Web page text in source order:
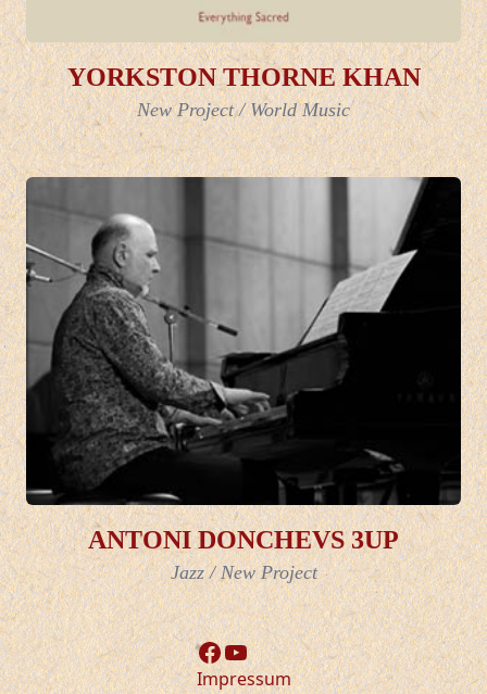
YORKSTON THORNE KHAN
New Project/World Music
ANTONI DONCHEVS 3UP
Jazz/New Project
Facebook
YouTube
Impressum